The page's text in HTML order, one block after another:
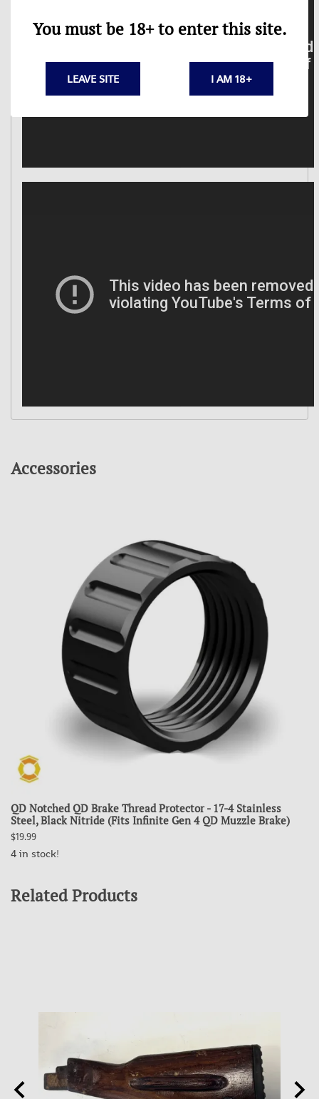
You must be 18+ to enter this site.
LEAVE SITE I AM 18+
Accessories
QD Notched QD Brake Thread Protector - 17-4 Stainless
Steel, Black Nitride (Fits Infinite Gen 4 QD Muzzle Brake)
$19.99
4 in stock!
Related Products